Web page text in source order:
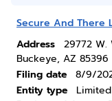
Secure And There
Address
29772 W.
Buckeye, AZ 85396
Filing date
8/9/
Entity type